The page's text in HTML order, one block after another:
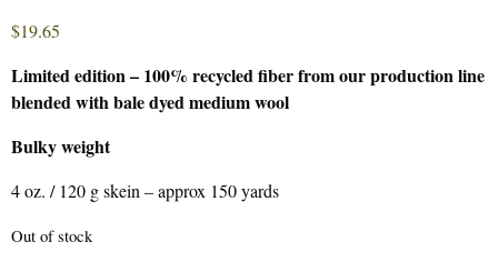
$19.65
Limited edition – 100% recycled fiber from our production line
blended with bale dyed medium wool
Bulky weight
4 oz. / 120 g skein – approx 150 yards
Out of stock